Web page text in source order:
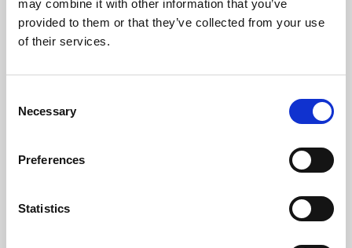
may combine it with other information that you’ve
provided to them or that they’ve collected from your use
of their services.
Selection
Necessary
Preferences
Statistics
Learning & Education
Whether for pleasure, professional skills or education,